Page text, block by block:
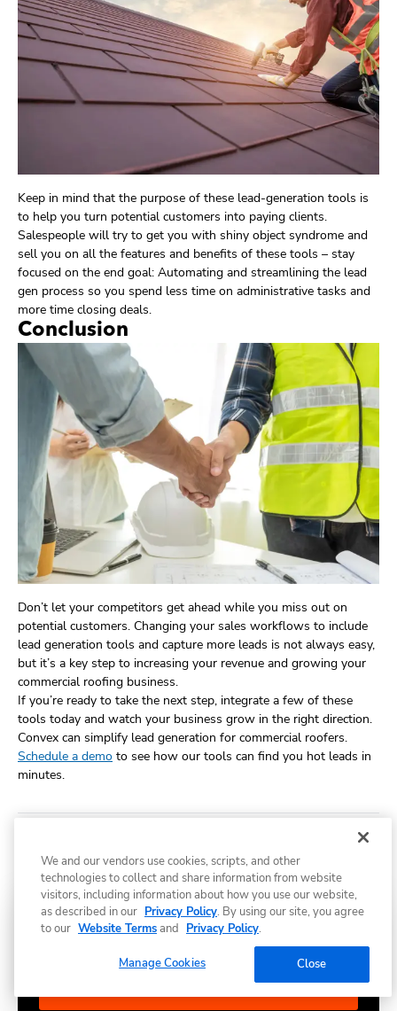
Keep in mind that the purpose of these lead-generation tools is
to help you turn potential customers into paying clients.
Salespeople will try to get you with shiny object syndrome and
sell you on all the features and benefits of these tools – stay
focused on the end goal: Automating and streamlining the lead
gen process so you spend less time on administrative tasks and
more time closing deals.
Conclusion
Don’t let your competitors get ahead while you miss out on
potential customers. Changing your sales workflows to include
lead generation tools and capture more leads is not always easy,
but it’s a key step to increasing your revenue and growing your
commercial roofing business.
If you’re ready to take the next step, integrate a few of these
tools today and watch your business grow in the right direction.
Convex can simplify lead generation for commercial roofers.
Schedule a demo to see how our tools can find you hot leads in
minutes.
Share
Subscribe to Convex news & insights
We and our vendors use cookies, scripts, and other
technologies to collect and share information from website
visitors, including information about how you use our website,
as described in our Privacy Policy. By using our site, you agree
to our Website Termsand Privacy Policy.
Manage Cookies Close